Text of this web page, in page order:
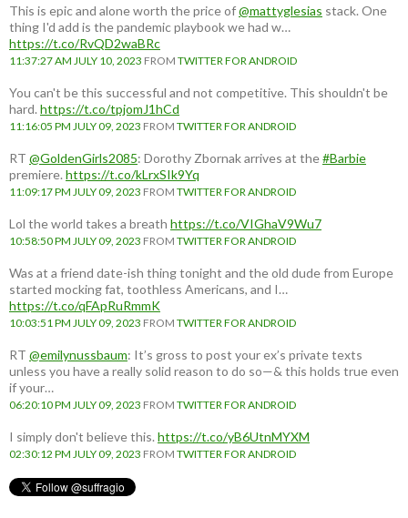
This is epic and alone worth the price of@mattyglesias stack. One
thing I'd add is the pandemic playbook we had w…
https://t.co/RvQD2waBRc
11:37:27 AM JULY 10, 2023 FROM TWITTER FOR ANDROID
You can't be this successful and not competitive. This shouldn't be
hard. https://t.co/tpjomJ1hCd
11:16:05 PM JULY 09, 2023 FROM TWITTER FOR ANDROID
RT @GoldenGirls2085: Dorothy Zbornak arrives at the#Barbie
premiere. https://t.co/kLrxSIk9Yq
11:09:17 PM JULY 09, 2023 FROM TWITTER FOR ANDROID
Lol the world takes a breath https://t.co/VIGhaV9Wu7
10:58:50 PM JULY 09, 2023 FROM TWITTER FOR ANDROID
Was at a friend date-ish thing tonight and the old dude from Europe
started mocking fat, toothless Americans, and I…
https://t.co/qFApRuRmmK
10:03:51 PM JULY 09, 2023 FROM TWITTER FOR ANDROID
RT @emilynussbaum: It’s gross to post your ex’s private texts
unless you have a really solid reason to do so—& this holds true even
if your…
06:20:10 PM JULY 09, 2023 FROM TWITTER FOR ANDROID
I simply don't believe this. https://t.co/yB6UtnMYXM
02:30:12 PM JULY 09, 2023 FROM TWITTER FOR ANDROID